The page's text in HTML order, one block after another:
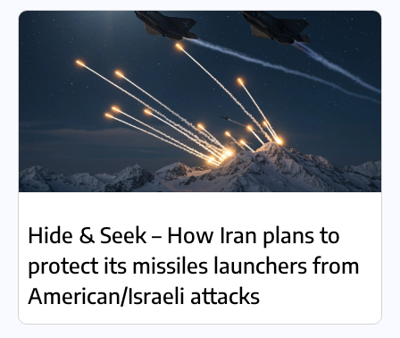
Hide & Seek – How Iran plans to
protect its missiles launchers from
American/Israeli attacks